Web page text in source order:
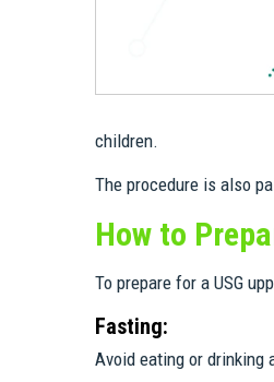
children.
The procedure is also
How to
To prepare for a USG
Fasting:
Avoid eating or drinking